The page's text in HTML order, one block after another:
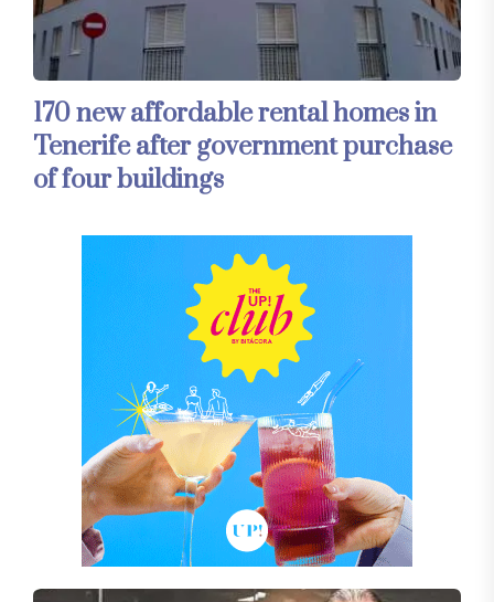
170 new affordable rental homes in
Tenerife after government purchase
of four buildings